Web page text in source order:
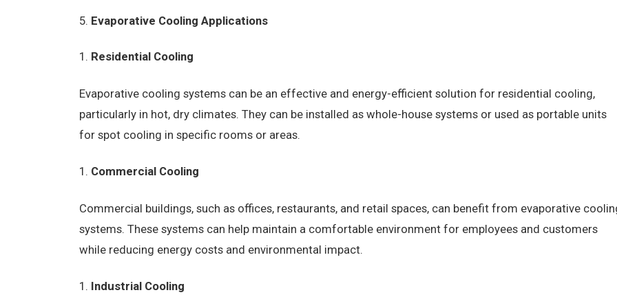
Evaporative Cooling Applications
Residential Cooling
Evaporative cooling systems can be an effective and energy-efficient solution for residential cooling,
particularly in hot, dry climates. They can be installed as whole-house systems or used as portable units
for spot cooling in specific rooms or areas.
Commercial Cooling
Commercial buildings, such as offices, restaurants, and retail spaces, can benefit from evaporative
systems. These systems can help maintain a comfortable environment for employees and customers
while reducing energy costs and environmental impact.
Industrial Cooling